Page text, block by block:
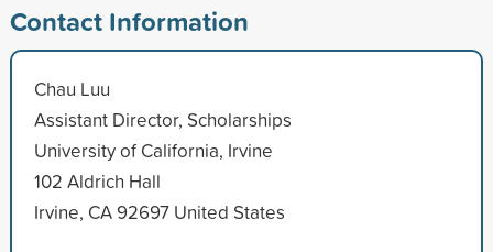
Contact Information
Chau Luu
Assistant Director, Scholarships
University of California, Irvine
102 Aldrich Hall
Irvine, CA 92697 United States